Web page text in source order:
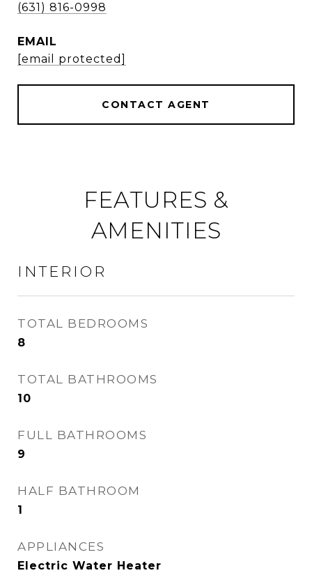
(631) 816-0998
EMAIL
[email protected]
CONTACT AGENT
FEATURES &
AMENITIES
INTERIOR
TOTAL BEDROOMS
8
TOTAL BATHROOMS
10
FULL BATHROOMS
9
HALF BATHROOM
1
APPLIANCES
Electric Water Heater